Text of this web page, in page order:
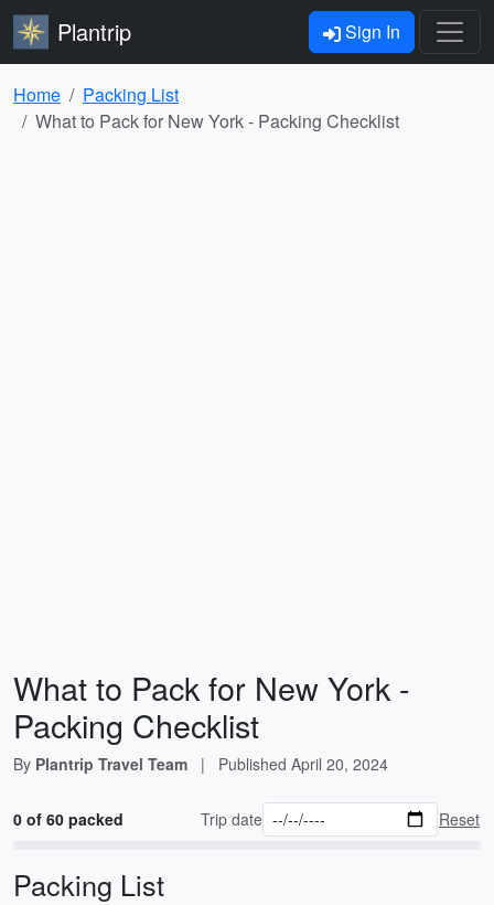
Plantrip Sign In
Home
Packing List
What to Pack for New York - Packing Checklist
What to Pack for New York -
Packing Checklist
By Plantrip Travel Team | Published April 20, 2024
0 of 60 packed Trip date Reset
Packing List